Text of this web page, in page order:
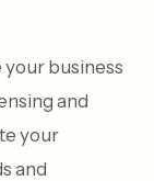
business
and
your
and